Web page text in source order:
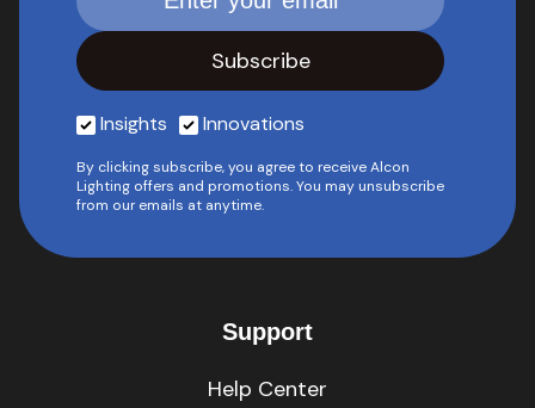
Insights Innovations
By clicking subscribe, you agree to receive Alcon
Lighting offers and promotions. You may unsubscribe
from our emails at anytime.
Support
Help Center